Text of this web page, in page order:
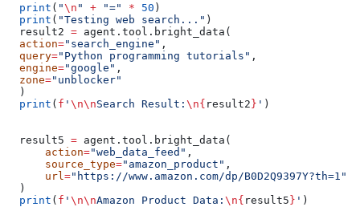
  print
( "\n " + "=" * 50 )
  print
( "Testing web search..." )
  result2
= agent.tool.bright_data(
  action
="search_engine" ,
  query
="Python programming tutorials" ,
  engine
="google" ,
  zone
="unblocker"
  )
  print
( f ' \n\nSearch Result: \n{ result2 } ' )
  result5
= agent.tool.bright_data(
      action
="web_data_feed" ,
      source_type
="amazon_product" ,
      url
="https://www.amazon.com/dp/B0D2Q9397Y?th=1"
  )
  print
( f ' \n\nAmazon Product Data: \n{ result5 } ' )